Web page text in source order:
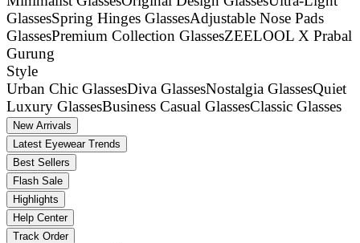
GlassesSpring Hinges GlassesAdjustable Nose Pads
GlassesPremium Collection GlassesZEELOOL X Prabal
Gurung
Style
Urban Chic GlassesDiva GlassesNostalgia GlassesQuiet
Luxury GlassesBusiness Casual GlassesClassic Glasses
New Arrivals
Latest Eyewear Trends
Best Sellers
Flash Sale
Highlights
Help Center
Track Order